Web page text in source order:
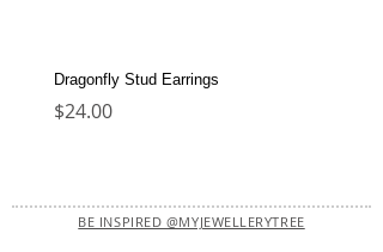
Dragonfly Stud Earrings
Price
$24.00
BE INSPIRED @MYJEWELLERYTREE